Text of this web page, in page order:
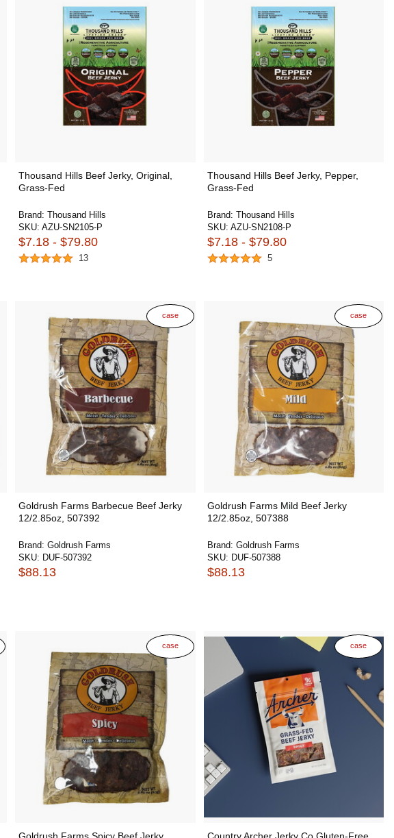
Thousand Hills Beef Jerky, Original,
Grass-Fed
Brand: Thousand Hills
SKU: AZU-SN2105-P
$7.18 - $79.80
13
Thousand Hills Beef Jerky, Pepper,
Grass-Fed
Brand: Thousand Hills
SKU: AZU-SN2108-P
$7.18 - $79.80
5
case
Goldrush Farms Barbecue Beef Jerky
12/2.85oz, 507392
Brand: Goldrush Farms
SKU: DUF-507392
$88.13
case
Goldrush Farms Mild Beef Jerky
12/2.85oz, 507388
Brand: Goldrush Farms
SKU: DUF-507388
$88.13
case case